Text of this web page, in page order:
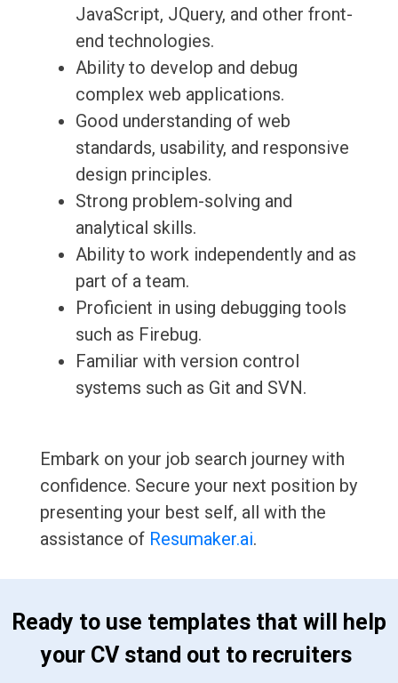
JavaScript, JQuery, and other front-
end technologies.
Ability to develop and debug
complex web applications.
Good understanding of web
standards, usability, and responsive
design principles.
Strong problem-solving and
analytical skills.
Ability to work independently and as
part of a team.
Proficient in using debugging tools
such as Firebug.
Familiar with version control
systems such as Git and SVN.
Embark on your job search journey with
confidence. Secure your next position by
presenting your best self, all with the
assistance of Resumaker.ai.
your CV stand out to recruiters